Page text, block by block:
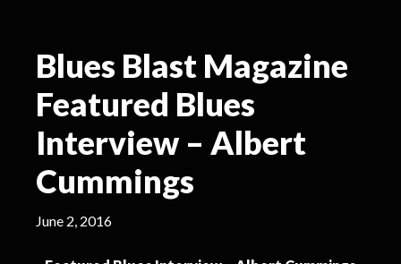
Blues Blast Magazine
Featured Blues
Interview – Albert
Cummings
June 2, 2016